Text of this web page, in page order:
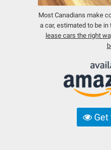
Most Canadians make
a car, estimated to be
lease cars the right
Get